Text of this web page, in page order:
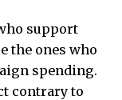
support
the ones who
spending.
contrary to